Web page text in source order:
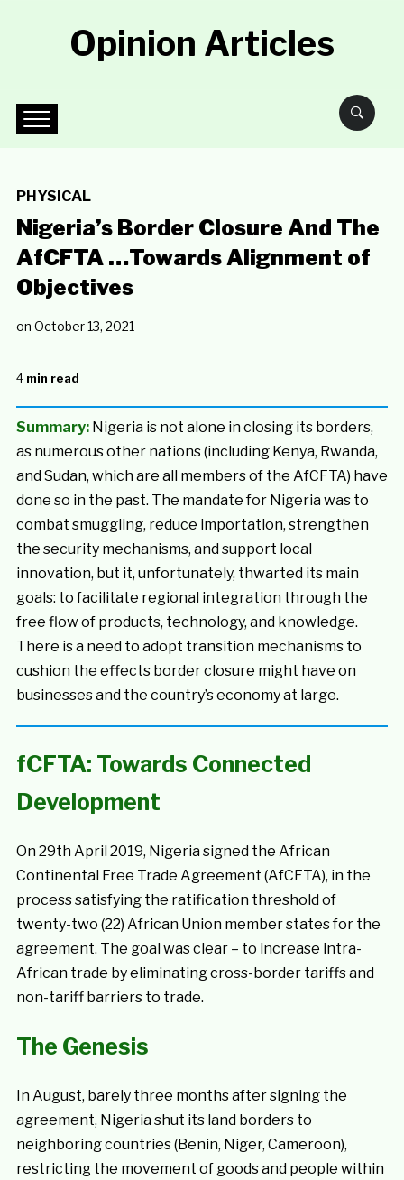
Opinion Articles
PHYSICAL
Nigeria’s Border Closure And The
AfCFTA …Towards Alignment of
Objectives
on October 13, 2021
4min read
Summary:Nigeria is not alone in closing its borders,
as numerous other nations (including Kenya, Rwanda,
and Sudan, which are all members of the AfCFTA) have
done so in the past. The mandate for Nigeria was to
combat smuggling, reduce importation, strengthen
the security mechanisms, and support local
innovation, but it, unfortunately, thwarted its main
goals: to facilitate regional integration through the
free flow of products, technology, and knowledge.
There is a need to adopt transition mechanisms to
cushion the effects border closure might have on
businesses and the country’s economy at large.
fCFTA: Towards Connected
Development
On 29th April 2019, Nigeria signed the African
Continental Free Trade Agreement (AfCFTA), in the
process satisfying the ratification threshold of
twenty-two (22) African Union member states for the
agreement. The goal was clear – to increase intra-
African trade by eliminating cross-border tariffs and
non-tariff barriers to trade.
The Genesis
In August, barely three months after signing the
agreement, Nigeria shut its land borders to
neighboring countries (Benin, Niger, Cameroon),
restricting the movement of goods and people within